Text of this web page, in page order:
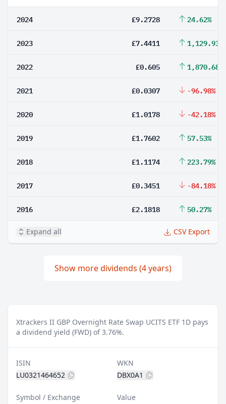
2024 £9.2728 24.62%
2023 £7.4411 1,129.93%
2022 £0.605 1,870.68%
2021 £0.0307 -96.98%
2020 £1.0178 -42.18%
2019 £1.7602 57.53%
2018 £1.1174 223.79%
2017 £0.3451 -84.18%
2016 £2.1818 50.27%
Expand all CSV Export
Show more dividends (4 years)
Xtrackers II GBP Overnight Rate Swap UCITS ETF 1D pays
a dividend yield (FWD) of 3.76%.
ISIN
LU0321464652
WKN
DBX0A1
Symbol / Exchange
Value